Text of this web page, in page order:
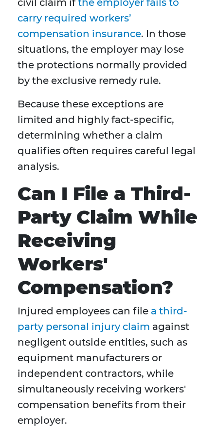
civil claim if the employer fails to
carry required workers’
compensation insurance. In those
situations, the employer may lose
the protections normally provided
by the exclusive remedy rule.
Because these exceptions are
limited and highly fact-specific,
determining whether a claim
qualifies often requires careful legal
analysis.
Can I File a Third-
Party Claim While
Receiving
Workers'
Compensation?
Injured employees can file a third-
party personal injury claim against
negligent outside entities, such as
equipment manufacturers or
independent contractors, while
simultaneously receiving workers'
compensation benefits from their
employer.